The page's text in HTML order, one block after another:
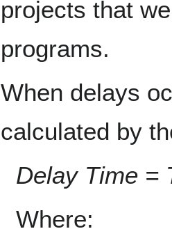
projects that
programs.
When delays
calculated by
Delay Time =
Where: